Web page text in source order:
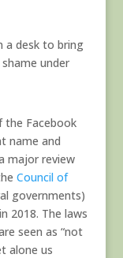
the Facebook
name and
major review
Council of
governments)
in 2018. The laws
seen as “not
alone us